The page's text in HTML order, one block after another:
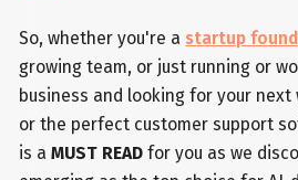
So, whether you're a startup
growing team, or just running or
business and looking for your
or the perfect customer support
is aMUST READ for you as we